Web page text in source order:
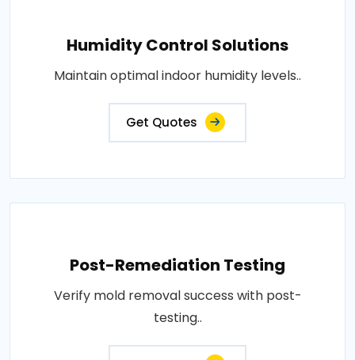
Humidity Control Solutions
Maintain optimal indoor humidity levels..
Get Quotes
Post-Remediation Testing
Verify mold removal success with post-
testing..